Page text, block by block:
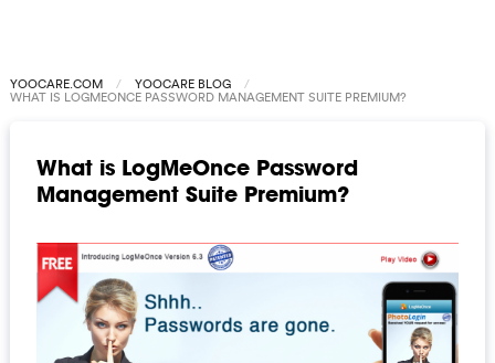
YOOCARE.COM YOOCARE BLOG
WHAT IS LOGMEONCE PASSWORD MANAGEMENT SUITE PREMIUM?
What is LogMeOnce Password
Management Suite Premium?